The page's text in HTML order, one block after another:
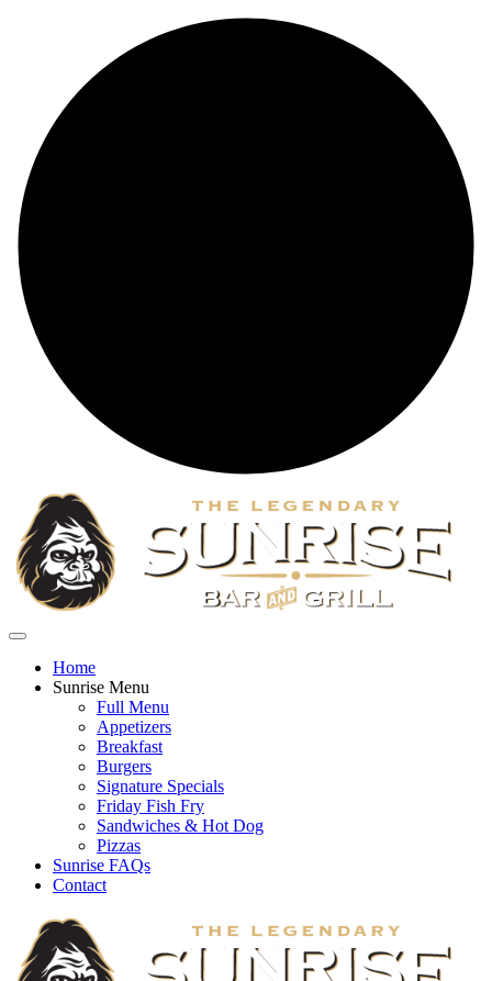
Home
Sunrise Menu
Full Menu
Appetizers
Breakfast
Burgers
Signature Specials
Friday Fish Fry
Sandwiches & Hot Dog
Pizzas
Sunrise FAQs
Contact